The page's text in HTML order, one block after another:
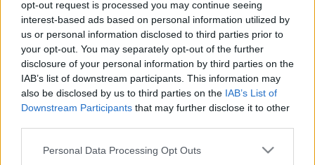
opt-out request is processed you may continue seeing
interest-based ads based on personal information utilized by
us or personal information disclosed to third parties prior to
your opt-out. You may separately opt-out of the further
disclosure of your personal information by third parties on the
IAB’s list of downstream participants. This information may
also be disclosed by us to third parties on the IAB’s List of
Downstream Participants that may further disclose it to other
Please note that this website/app uses one or more Google
Personal Data Processing Opt Outs
Rulleski
Norsk junior-VM-gull i
rulleskisprinten